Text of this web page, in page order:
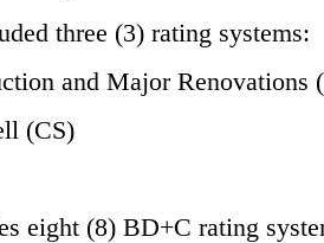
three (3) rating systems:
and Major Renovations
(CS)
eight (8) BD+C rating